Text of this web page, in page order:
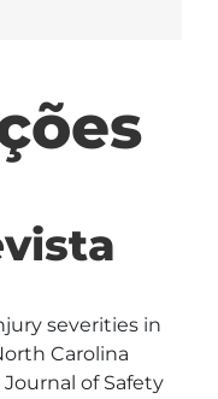
severities in
Carolina
of Safety